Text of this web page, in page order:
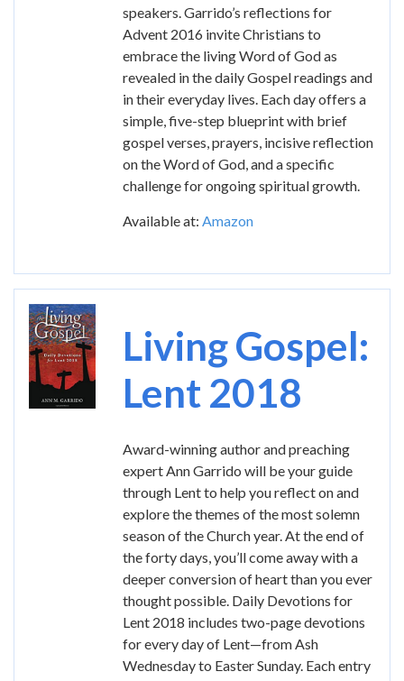
speakers. Garrido’s reflections for
Advent 2016 invite Christians to
embrace the living Word of God as
revealed in the daily Gospel readings and
in their everyday lives. Each day offers a
simple, five-step blueprint with brief
gospel verses, prayers, incisive reflection
on the Word of God, and a specific
challenge for ongoing spiritual growth.
Available at: Amazon
Image
Living Gospel:
Lent 2018
Award-winning author and preaching
expert Ann Garrido will be your guide
through Lent to help you reflect on and
explore the themes of the most solemn
season of the Church year. At the end of
the forty days, you’ll come away with a
deeper conversion of heart than you ever
thought possible. Daily Devotions for
Lent 2018 includes two-page devotions
for every day of Lent—from Ash
Wednesday to Easter Sunday. Each entry